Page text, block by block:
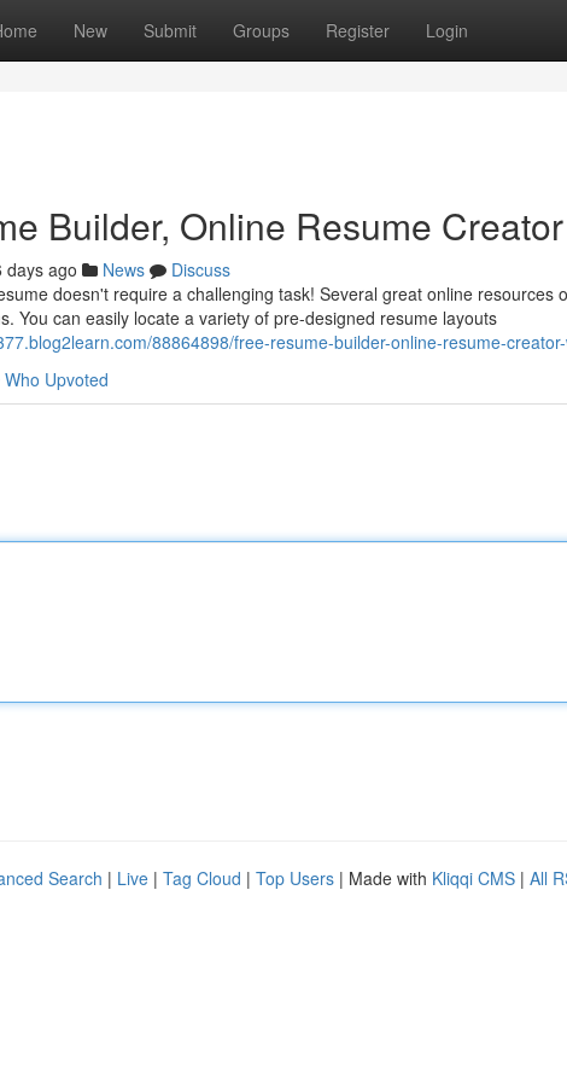
New Submit Groups Register Login
Builder, Online Resume
days ago News
Discuss
doesn't require a challenging task! Several great online resources
You can easily locate a variety of pre-designed resume layouts
88864898/free-resume-builder-online-resume-
Who Upvoted
Search | Live | Tag Cloud | Top Users | Made with Kliqqi CMS | All